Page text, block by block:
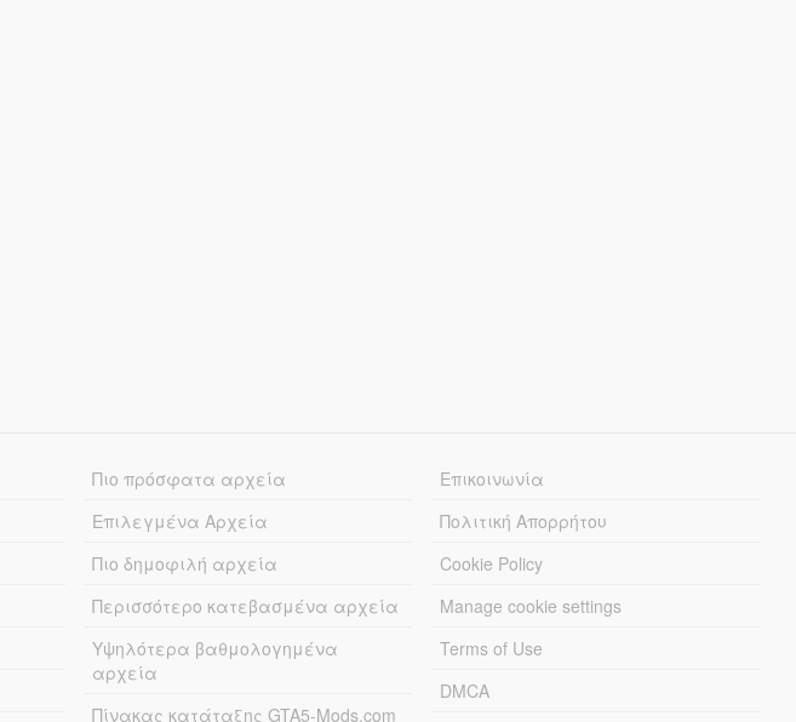
Πιο πρόσφατα αρχεία
Επιλεγμένα Αρχεία
Πιο δημοφιλή αρχεία
Περισσότερο κατεβασμένα αρχεία
Υψηλότερα βαθμολογημένα
αρχεία
Πίνακας κατάταξης GTA5-Mods.com
Επικοινωνία
Πολιτική Απορρήτου
Cookie Policy
Manage cookie settings
Terms of Use
DMCA